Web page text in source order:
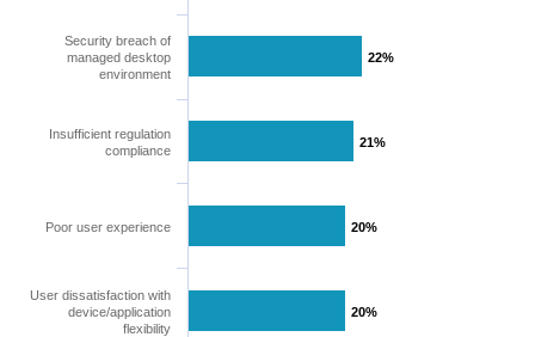
22%
22%
21%
21%
20%
20%
20%
20%
Security breach of
managed desktop
environment
Insufficient regulation
compliance
Poor user experience
User dissatisfaction with
device/application
flexibility